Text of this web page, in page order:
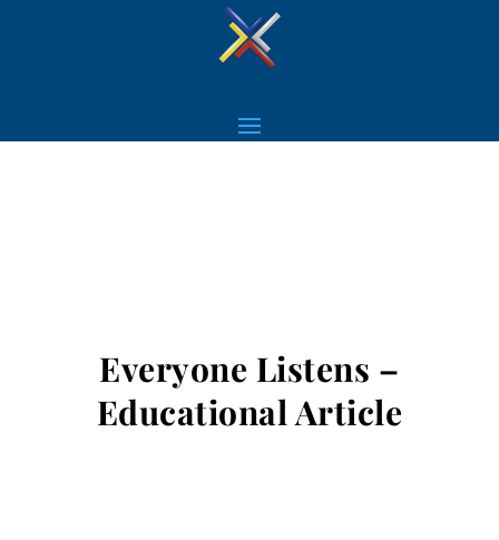
Everyone Listens –
Educational Article